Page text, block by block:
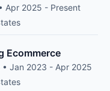
Apr 2025 - Present
Ecommerce
• Jan 2023 - Apr 2025